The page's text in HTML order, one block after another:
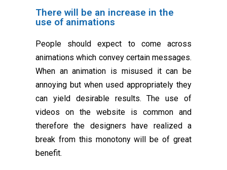
There will be an increase in the
use of animations
People should expect to come across
animations which convey certain messages.
When an animation is misused it can be
annoying but when used appropriately they
can yield desirable results. The use of
videos on the website is common and
therefore the designers have realized a
break from this monotony will be of great
benefit.